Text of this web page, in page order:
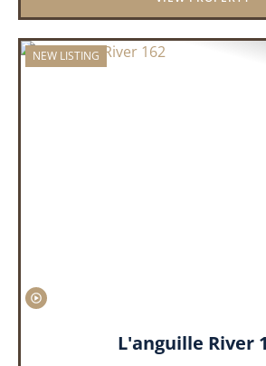
NEW LISTING
L'anguille River